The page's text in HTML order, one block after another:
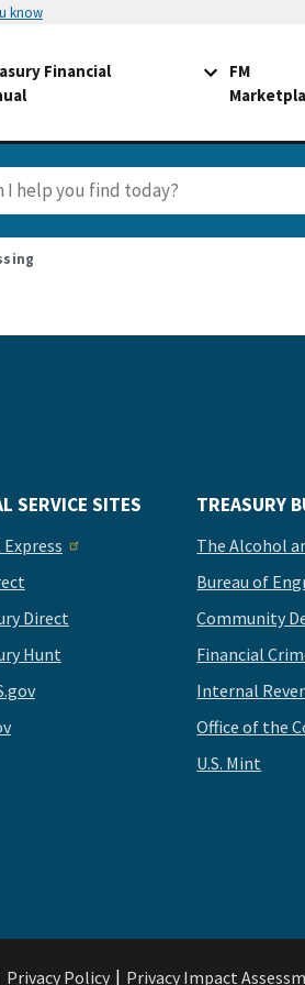
know
Financial
FM
SERVICE SITES
Direct
Hunt
TREASURY
The Alcohol
Bureau of
Community
Financial
Internal
Office of the
U.S. Mint
Privacy Policy Privacy Impact